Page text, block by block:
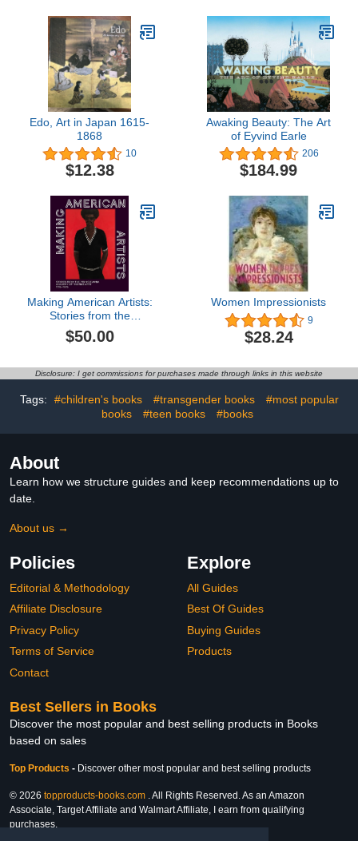
Edo, Art in Japan 1615-
1868
10
$12.38
Awaking Beauty: The Art
of Eyvind Earle
206
$184.99
Making American Artists:
Stories from the
Pennsylvania Academy
of Fine Arts, 1776–1976
$50.00
Women Impressionists
9
$28.24
Disclosure: I get commissions for purchases made through links in this website
Tags: #children's books #transgender books
#most popular
books
#teen books #books
About
Learn how we structure guides and keep recommendations up to
date.
About us →
Policies
Editorial & Methodology
Affiliate Disclosure
Privacy Policy
Terms of Service
Contact
Explore
All Guides
Best Of Guides
Buying Guides
Products
Best Sellers in Books
Discover the most popular and best selling products in Books
based on sales
Top Products - Discover other most popular and best selling products
© 2026 topproducts-books.com . All Rights Reserved. As an Amazon
Associate, Target Affiliate and Walmart Affiliate, I earn from qualifying
purchases.